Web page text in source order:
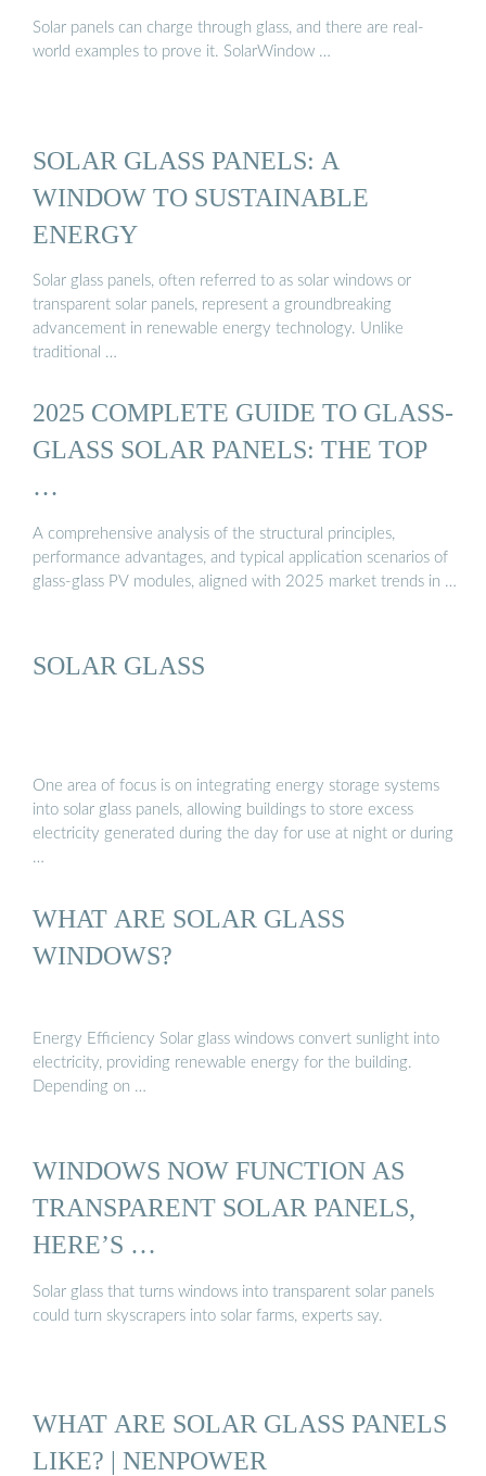
Solar panels can charge through glass, and there are real-
world examples to prove it. SolarWindow …
SOLAR GLASS PANELS: A
WINDOW TO SUSTAINABLE
ENERGY
Solar glass panels, often referred to as solar windows or
transparent solar panels, represent a groundbreaking
advancement in renewable energy technology. Unlike
traditional …
2025 COMPLETE GUIDE TO GLASS-
GLASS SOLAR PANELS: THE TOP
…
A comprehensive analysis of the structural principles,
performance advantages, and typical application scenarios of
glass-glass PV modules, aligned with 2025 market trends in …
SOLAR GLASS
One area of focus is on integrating energy storage systems
into solar glass panels, allowing buildings to store excess
electricity generated during the day for use at night or during
…
WHAT ARE SOLAR GLASS
WINDOWS?
Energy Efficiency Solar glass windows convert sunlight into
electricity, providing renewable energy for the building.
Depending on …
WINDOWS NOW FUNCTION AS
TRANSPARENT SOLAR PANELS,
HERE’S …
Solar glass that turns windows into transparent solar panels
could turn skyscrapers into solar farms, experts say.
WHAT ARE SOLAR GLASS PANELS
LIKE? | NENPOWER